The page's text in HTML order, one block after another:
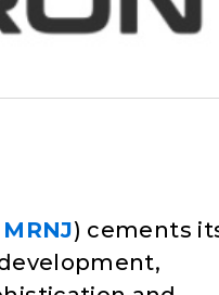
MRNJ) cements